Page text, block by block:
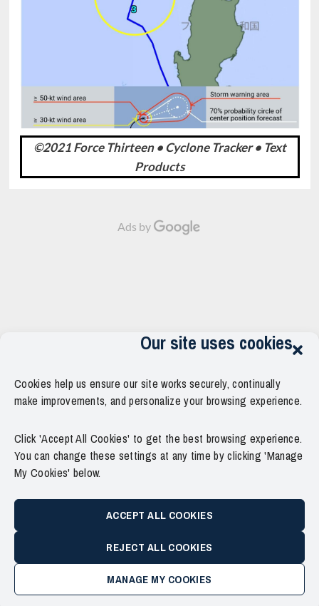
Our site uses cookies
Cookies help us ensure our site works securely, continually
make improvements, and personalize your browsing experience.
Click 'Accept All Cookies' to get the best browsing experience.
You can change these settings at any time by clicking 'Manage
My Cookies' below.
ACCEPT ALL COOKIES
REJECT ALL COOKIES
MANAGE MY COOKIES
©2021 Force Thirteen • Cyclone Tracker • Text
Products
Ads by
Copyright © 2011–2026 Force Thirteen. All Rights Reserved.